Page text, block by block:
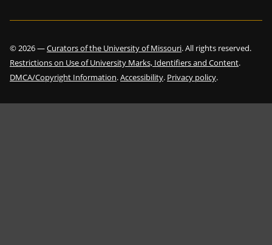
©2026—Curators of the University of Missouri. All rights reserved.
Restrictions on Use of University Marks, Identifiers and Content.
DMCA/Copyright Information.Accessibility. Privacy policy.